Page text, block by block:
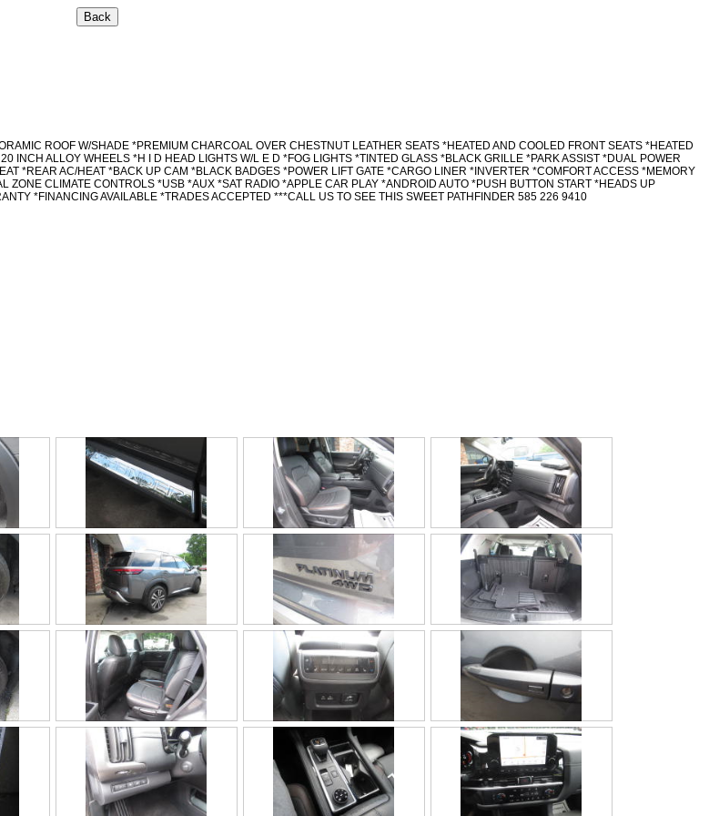
ROOF W/SHADE *PREMIUM CHARCOAL OVER CHESTNUT LEATHER SEATS *HEATED AND COOLED FRONT SEATS *HEATED
INCH ALLOY WHEELS *H I D HEAD LIGHTS W/L E D *FOG LIGHTS *TINTED GLASS *BLACK GRILLE *PARK ASSIST *DUAL POWER
*REAR AC/HEAT *BACK UP CAM *BLACK BADGES *POWER LIFT GATE *CARGO LINER *INVERTER *COMFORT ACCESS *MEMORY
CLIMATE CONTROLS *USB *AUX *SAT RADIO *APPLE CAR PLAY *ANDROID AUTO *PUSH BUTTON START *HEADS UP
*FINANCING AVAILABLE *TRADES ACCEPTED ***CALL US TO SEE THIS SWEET PATHFINDER 585 226 9410